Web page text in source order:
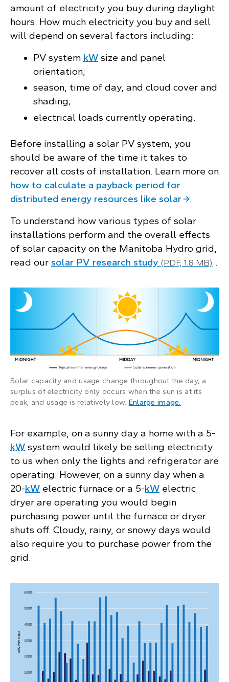
amount of electricity you buy during daylight
hours. How much electricity you buy and sell
will depend on several factors including:
PV system kW size and panel
orientation;
season, time of day, and cloud cover and
shading;
electrical loads currently operating.
Before installing a solar PV system, you
should be aware of the time it takes to
recover all costs of installation. Learn more on
how to calculate a payback period for
distributed energy resources like solar
.
To understand how various types of solar
installations perform and the overall effects
of solar capacity on the Manitoba Hydro grid,
read our solar PV research study (PDF, 1.8 MB) .
Solar capacity and usage change throughout the day, a
surplus of electricity only occurs when the sun is at its
peak, and usage is relatively low. Enlarge image.
For example, on a sunny day a home with a 5-
kW system would likely be selling electricity
to us when only the lights and refrigerator are
operating. However, on a sunny day when a
20-kW electric furnace or a 5-kW electric
dryer are operating you would begin
purchasing power until the furnace or dryer
shuts off. Cloudy, rainy, or snowy days would
also require you to purchase power from the
grid.